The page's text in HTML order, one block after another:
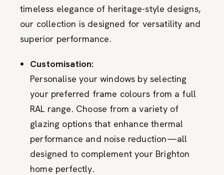
timeless elegance of heritage-style designs,
our collection is designed for versatility and
superior performance.
Customisation:
Personalise your windows by selecting
your preferred frame colours from a full
RAL range. Choose from a variety of
glazing options that enhance thermal
performance and noise reduction—all
designed to complement your Brighton
home perfectly.